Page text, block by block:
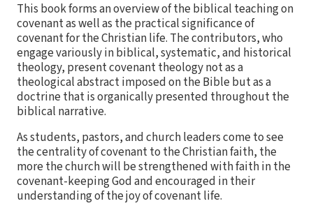
This book forms an overview of the biblical teaching on
covenant as well as the practical significance of
covenant for the Christian life. The contributors, who
engage variously in biblical, systematic, and historical
theology, present covenant theology not as a
theological abstract imposed on the Bible but as a
doctrine that is organically presented throughout the
biblical narrative.
As students, pastors, and church leaders come to see
the centrality of covenant to the Christian faith, the
more the church will be strengthened with faith in the
covenant-keeping God and encouraged in their
understanding of the joy of covenant life.